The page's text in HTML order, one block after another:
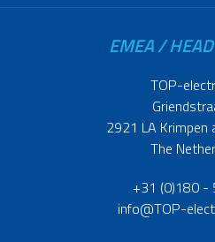
EMEA /
TOP-
2921 LA Krimpen
The
+31 (0)180 -
info@TOP-